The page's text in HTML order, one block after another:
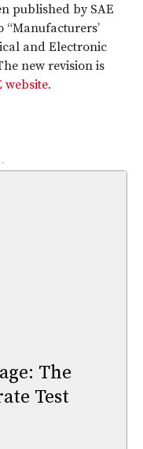
published by SAE
and Electronic
new revision is
website.
The
Test